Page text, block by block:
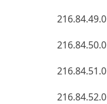
216.84.49.0
216.84.50.0
216.84.51.0
216.84.52.0